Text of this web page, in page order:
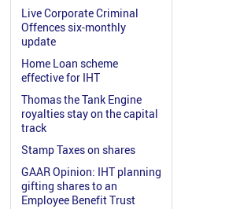
Live Corporate Criminal
Offences six-monthly
update
Home Loan scheme
effective for IHT
Thomas the Tank Engine
royalties stay on the capital
track
Stamp Taxes on shares
GAAR Opinion: IHT planning
gifting shares to an
Employee Benefit Trust